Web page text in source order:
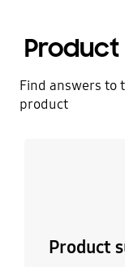
Find answers to
product
Product